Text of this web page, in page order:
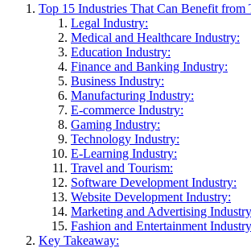
Top 15 Industries That Can Benefit from
Legal Industry:
Medical and Healthcare Industry:
Education Industry:
Finance and Banking Industry:
Business Industry:
Manufacturing Industry:
E-commerce Industry:
Gaming Industry:
Technology Industry:
E-Learning Industry:
Travel and Tourism:
Software Development Industry:
Website Development Industry:
Marketing and Advertising
Fashion and Entertainment Industry
Key Takeaway: